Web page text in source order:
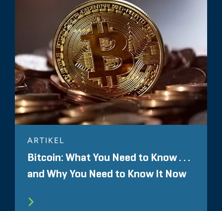
ARTIKEL
Bitcoin: What You Need to Know . . .
and Why You Need to Know It Now